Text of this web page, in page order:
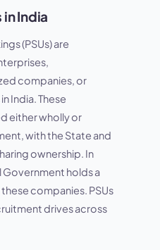
in India
(PSUs) are
companies, or
India. These
either wholly or
with the State and
ownership. In
Government holds a
companies. PSUs
drives across